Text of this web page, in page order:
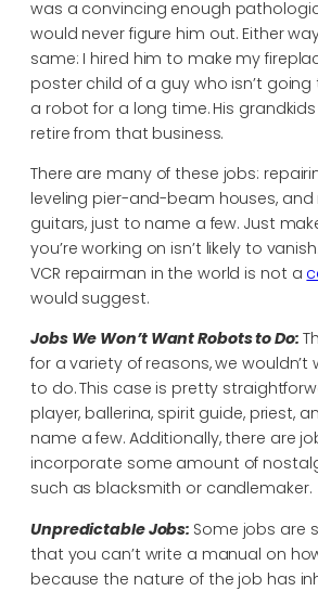
was a convincing enough
would never figure him out. Either
same: I hired him to make my
poster child of a guy who isn’t
a robot for a long time. His
retire from that business.
There are many of these jobs:
leveling pier-and-beam houses,
guitars, just to name a few. Just
you’re working on isn’t likely to
VCR repairman in the world is not a
would suggest.
Jobs We Won’t Want Robots to Do:
for a variety of reasons, we
to do. This case is pretty
player, ballerina, spirit guide, priest,
name a few. Additionally, there are
incorporate some amount of
such as blacksmith or candlemaker.
Unpredictable Jobs: Some jobs are
that you can’t write a manual on
because the nature of the job has